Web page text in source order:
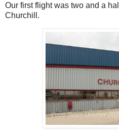
Our first flight was two and a
Churchill.